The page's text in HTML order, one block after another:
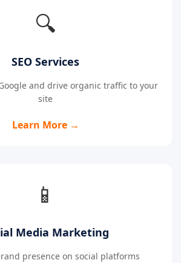
🔍
SEO Services
and drive organic traffic to your
site
Learn More →
📱
Media Marketing
presence on social platforms